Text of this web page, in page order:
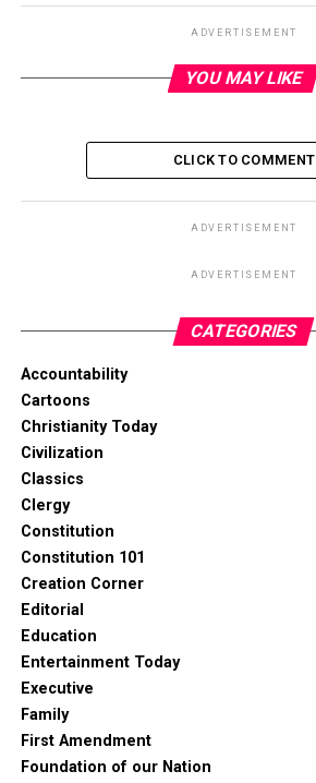
ADVERTISEMENT
YOU MAY LIKE
CLICK TO COMMENT
ADVERTISEMENT
ADVERTISEMENT
CATEGORIES
Accountability
Cartoons
Christianity Today
Civilization
Classics
Clergy
Constitution
Constitution 101
Creation Corner
Editorial
Education
Entertainment Today
Executive
Family
First Amendment
Foundation of our Nation